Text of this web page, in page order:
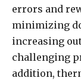
errors and
minimizing
increasing
challenging
addition,